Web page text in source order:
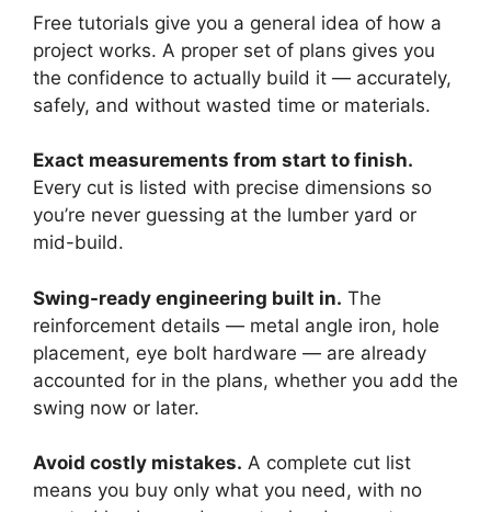
Free tutorials give you a general idea of how a
project works. A proper set of plans gives you
the confidence to actually build it — accurately,
safely, and without wasted time or materials.
Exact measurements from start to finish.
Every cut is listed with precise dimensions so
you’re never guessing at the lumber yard or
mid-build.
Swing-ready engineering built in. The
reinforcement details — metal angle iron, hole
placement, eye bolt hardware — are already
accounted for in the plans, whether you add the
swing now or later.
Avoid costly mistakes. A complete cut list
means you buy only what you need, with no